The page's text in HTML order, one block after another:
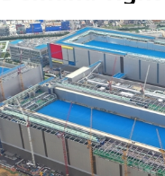
Supply